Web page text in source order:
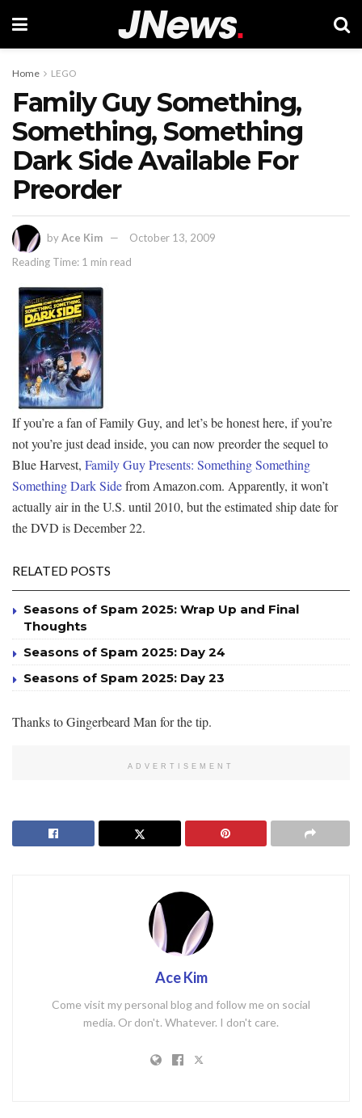
Home LEGO
Family Guy Something,
Something, Something
Dark Side Available For
Preorder
byAce Kim
October 13, 2009
Reading Time: 1 min read
If you’re a fan of Family Guy, and let’s be honest here, if you’re
not you’re just dead inside, you can now preorder the sequel to
Blue Harvest, Family Guy Presents: Something Something
Something Dark Sidefrom Amazon.com. Apparently, it won’t
actually air in the U.S. until 2010, but the estimated ship date for
the DVD is December 22.
RELATED POSTS
Seasons of Spam 2025: Wrap Up and Final
Thoughts
Seasons of Spam 2025: Day 24
Seasons of Spam 2025: Day 23
Thanks to Gingerbeard Man for the tip.
ADVERTISEMENT
Ace Kim
Come visit my personal blog and follow me on social
media. Or don't. Whatever. I don't care.